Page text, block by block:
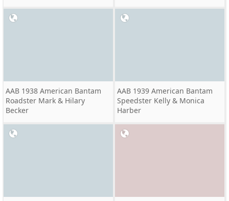
AAB 1938 American Bantam
Roadster Mark & Hilary
Becker
AAB 1939 American Bantam
Speedster Kelly & Monica
Harber